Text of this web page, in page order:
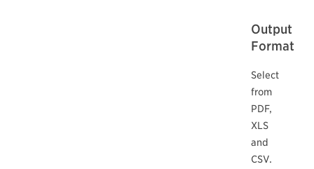
Output
Format
Select
from
PDF,
XLS
and
CSV.